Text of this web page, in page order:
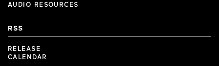
AUDIO RESOURCES
RSS
RELEASE
CALENDAR